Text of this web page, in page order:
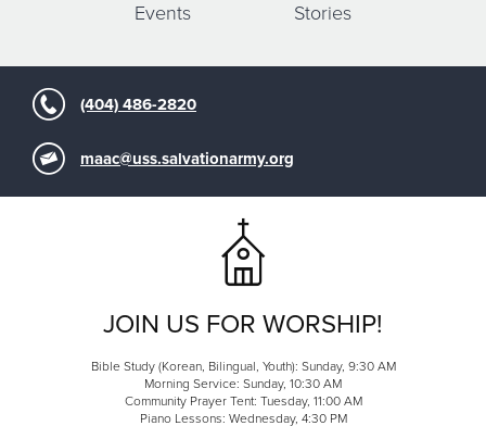
Events Stories
(404) 486-2820
maac@uss.salvationarmy.org
JOIN US FOR WORSHIP!
Bible Study (Korean, Bilingual, Youth): Sunday, 9:30 AM
Morning Service: Sunday, 10:30 AM
Community Prayer Tent: Tuesday, 11:00 AM
Piano Lessons: Wednesday, 4:30 PM